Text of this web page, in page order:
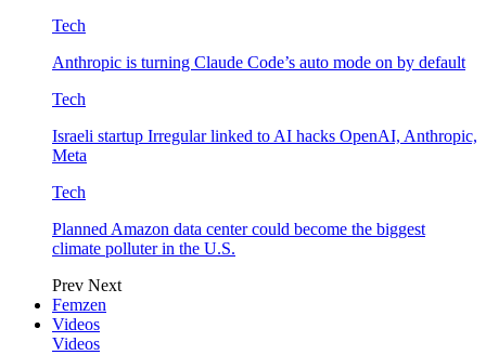
Tech
Anthropic is turning Claude Code’s auto mode on by default
Tech
Israeli startup Irregular linked to AI hacks OpenAI, Anthropic,
Meta
Tech
Planned Amazon data center could become the biggest
climate polluter in the U.S.
Prev Next
Femzen
Videos
Videos